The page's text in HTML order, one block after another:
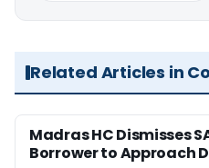
Related Articles in
Madras HC Dismisses
Borrower to Approach